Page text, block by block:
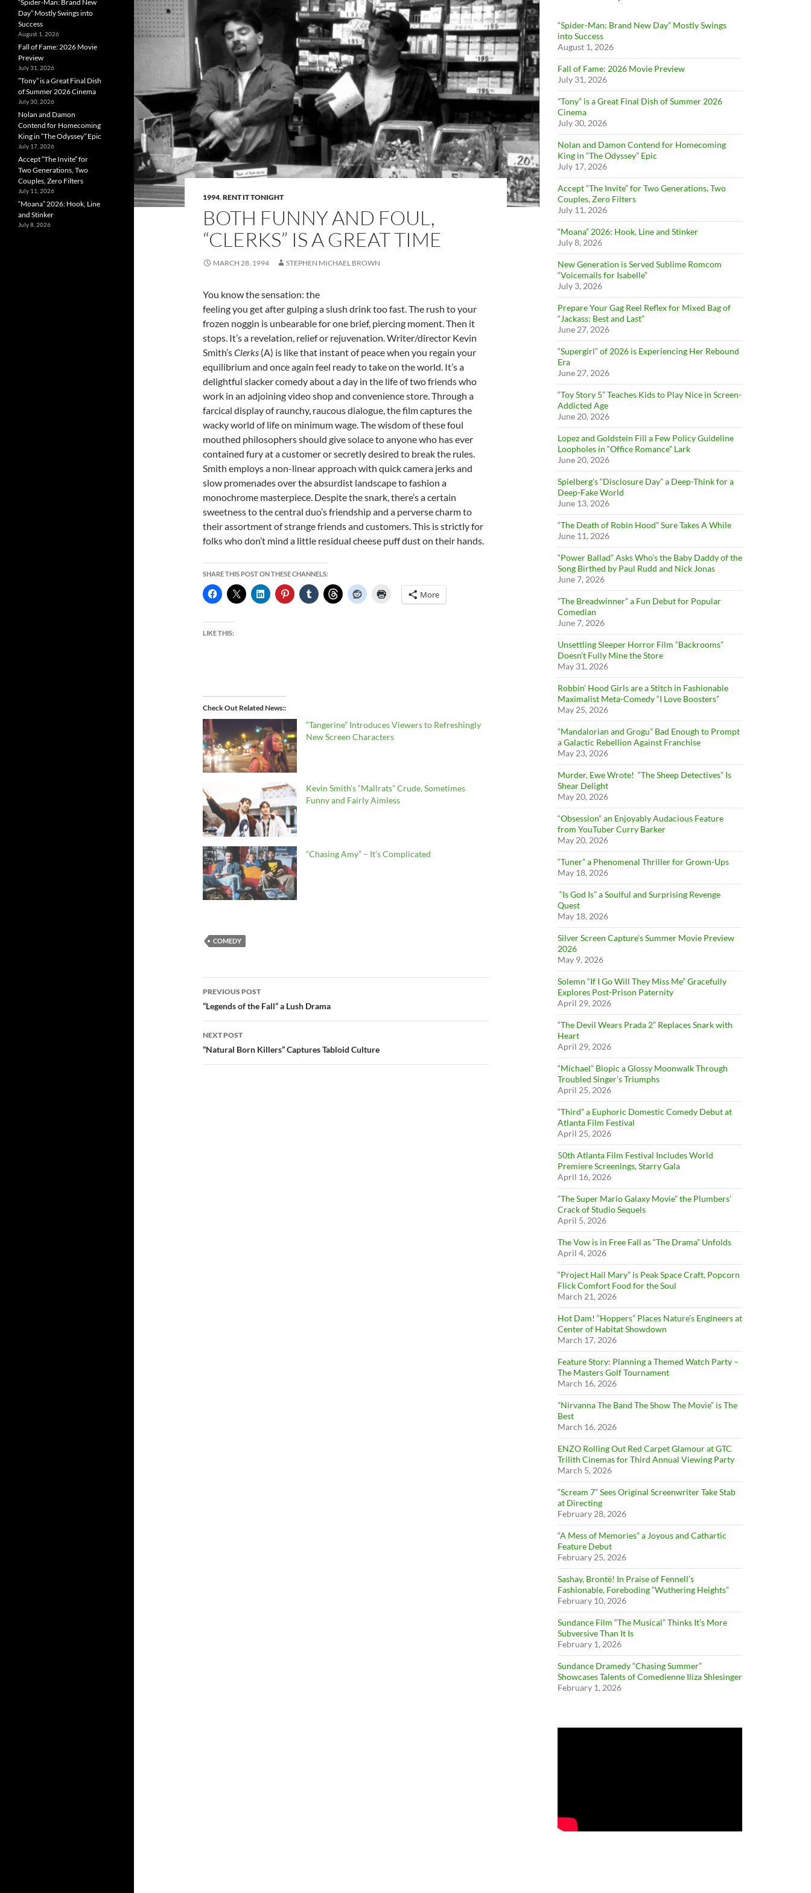
1994,RENT IT TONIGHT
BOTH FUNNY AND FOUL,
“CLERKS” IS A GREAT TIME
MARCH 28, 1994 STEPHEN MICHAEL BROWN
You know the sensation: the
feeling you get after gulping a slush drink too fast. The rush to your
frozen noggin is unbearable for one brief, piercing moment. Then it
stops. It’s a revelation, relief or rejuvenation. Writer/director Kevin
Smith’sClerks (A) is like that instant of peace when you regain your
equilibrium and once again feel ready to take on the world. It’s a
delightful slacker comedy about a day in the life of two friends who
work in an adjoining video shop and convenience store. Through a
farcical display of raunchy, raucous dialogue, the film captures the
wacky world of life on minimum wage. The wisdom of these foul
mouthed philosophers should give solace to anyone who has ever
contained fury at a customer or secretly desired to break the rules.
Smith employs a non-linear approach with quick camera jerks and
slow promenades over the absurdist landscape to fashion a
monochrome masterpiece. Despite the snark, there’s a certain
sweetness to the central duo’s friendship and a perverse charm to
their assortment of strange friends and customers. This is strictly for
folks who don’t mind a little residual cheese puff dust on their hands.
SHARE THIS POST ON THESE CHANNELS:
More
LIKE THIS:
Check Out Related News:
“Tangerine” Introduces Viewers to Refreshingly
New Screen Characters
Kevin Smith’s “Mallrats” Crude, Sometimes
Funny and Fairly Aimless
“Chasing Amy” – It’s Complicated
COMEDY
Post
navigation
PREVIOUS POST
“Legends of the Fall” a Lush Drama
NEXT POST
“Natural Born Killers” Captures Tabloid Culture
“Spider-Man: Brand New Day” Mostly Swings
into Success
August 1, 2026
Fall of Fame: 2026 Movie Preview
July 31, 2026
”Tony” is a Great Final Dish of Summer 2026
Cinema
July 30, 2026
Nolan and Damon Contend for Homecoming
King in “The Odyssey” Epic
July 17, 2026
Accept “The Invite” for Two Generations, Two
Couples, Zero Filters
July 11, 2026
“Moana” 2026: Hook, Line and Stinker
July 8, 2026
New Generation is Served Sublime Romcom
“Voicemails for Isabelle”
July 3, 2026
Prepare Your Gag Reel Reflex for Mixed Bag of
“Jackass: Best and Last”
June 27, 2026
“Supergirl” of 2026 is Experiencing Her Rebound
Era
June 27, 2026
“Toy Story 5” Teaches Kids to Play Nice in Screen-
Addicted Age
June 20, 2026
Lopez and Goldstein Fill a Few Policy Guideline
Loopholes in “Office Romance” Lark
June 20, 2026
Spielberg’s “Disclosure Day” a Deep-Think for a
Deep-Fake World
June 13, 2026
“The Death of Robin Hood” Sure Takes A While
June 11, 2026
“Power Ballad” Asks Who’s the Baby Daddy of the
Song Birthed by Paul Rudd and Nick Jonas
June 7, 2026
”The Breadwinner” a Fun Debut for Popular
Comedian
June 7, 2026
Unsettling Sleeper Horror Film “Backrooms”
Doesn’t Fully Mine the Store
May 31, 2026
Robbin’ Hood Girls are a Stitch in Fashionable
Maximalist Meta-Comedy “I Love Boosters”
May 25, 2026
“Mandalorian and Grogu” Bad Enough to Prompt
a Galactic Rebellion Against Franchise
May 23, 2026
Murder, Ewe Wrote! “The Sheep Detectives” Is
Shear Delight
May 20, 2026
“Obsession” an Enjoyably Audacious Feature
from YouTuber Curry Barker
May 20, 2026
“Tuner” a Phenomenal Thriller for Grown-Ups
May 18, 2026
“Is God Is” a Soulful and Surprising Revenge
Quest
May 18, 2026
Silver Screen Capture’s Summer Movie Preview
2026
May 9, 2026
Solemn “If I Go Will They Miss Me” Gracefully
Explores Post-Prison Paternity
April 29, 2026
“The Devil Wears Prada 2” Replaces Snark with
Heart
April 29, 2026
“Michael” Biopic a Glossy Moonwalk Through
Troubled Singer’s Triumphs
April 25, 2026
“Third” a Euphoric Domestic Comedy Debut at
Atlanta Film Festival
April 25, 2026
50th Atlanta Film Festival Includes World
Premiere Screenings, Starry Gala
April 16, 2026
“The Super Mario Galaxy Movie” the Plumbers’
Crack of Studio Sequels
April 5, 2026
The Vow is in Free Fall as “The Drama” Unfolds
April 4, 2026
“Project Hail Mary” is Peak Space Craft, Popcorn
Flick Comfort Food for the Soul
March 21, 2026
Hot Dam! “Hoppers” Places Nature’s Engineers at
Center of Habitat Showdown
March 17, 2026
Feature Story: Planning a Themed Watch Party –
The Masters Golf Tournament
March 16, 2026
”Nirvanna The Band The Show The Movie” is The
Best
March 16, 2026
ENZO Rolling Out Red Carpet Glamour at GTC
Trilith Cinemas for Third Annual Viewing Party
March 5, 2026
“Scream 7” Sees Original Screenwriter Take Stab
at Directing
February 28, 2026
“A Mess of Memories” a Joyous and Cathartic
Feature Debut
February 25, 2026
Sashay, Brontë! In Praise of Fennell’s
Fashionable, Foreboding “Wuthering Heights”
February 10, 2026
Sundance Film “The Musical” Thinks It’s More
Subversive Than It Is
February 1, 2026
Sundance Dramedy “Chasing Summer”
Showcases Talents of Comedienne Iliza Shlesinger
February 1, 2026
“Spider-Man: Brand New
Day” Mostly Swings into
Success
August 1, 2026
Fall of Fame: 2026 Movie
Preview
July 31, 2026
”Tony” is a Great Final Dish
of Summer 2026 Cinema
July 30, 2026
Nolan and Damon
Contend for Homecoming
King in “The Odyssey” Epic
July 17, 2026
Accept “The Invite” for
Two Generations, Two
Couples, Zero Filters
July 11, 2026
“Moana” 2026: Hook, Line
and Stinker
July 8, 2026